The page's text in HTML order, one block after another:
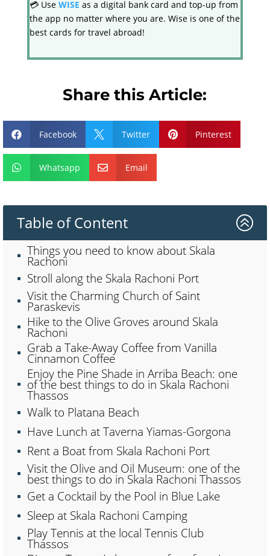
💳 Use WISE as a digital bank card and top-up from
the app no matter where you are. Wise is one of the
best cards for travel abroad!
Share this Article:
 Facebook  Twitter  Pinterest
 Whatsapp  Email
Table of Content >
Things you need to know about Skala
Rachoni
Stroll along the Skala Rachoni Port
Visit the Charming Church of Saint
Paraskevis
Hike to the Olive Groves around Skala
Rachoni
Grab a Take-Away Coffee from Vanilla
Cinnamon Coffee
Enjoy the Pine Shade in Arriba Beach: one
of the best things to do in Skala Rachoni
Thassos
Walk to Platana Beach
Have Lunch at Taverna Yiamas-Gorgona
Rent a Boat from Skala Rachoni Port
Visit the Olive and Oil Museum: one of the
best things to do in Skala Rachoni Thassos
Get a Cocktail by the Pool in Blue Lake
Sleep at Skala Rachoni Camping
Play Tennis at the local Tennis Club
Thassos